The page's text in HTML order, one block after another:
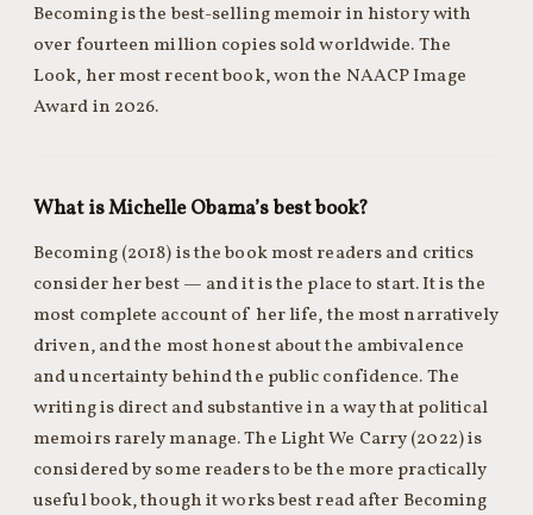
Becoming is the best-selling memoir in history with
over fourteen million copies sold worldwide. The
Look, her most recent book, won the NAACP Image
Award in 2026.
What is Michelle Obama’s best book?
Becoming (2018) is the book most readers and critics
consider her best — and it is the place to start. It is the
most complete account of her life, the most narratively
driven, and the most honest about the ambivalence
and uncertainty behind the public confidence. The
writing is direct and substantive in a way that political
memoirs rarely manage. The Light We Carry (2022) is
considered by some readers to be the more practically
useful book, though it works best read after Becoming